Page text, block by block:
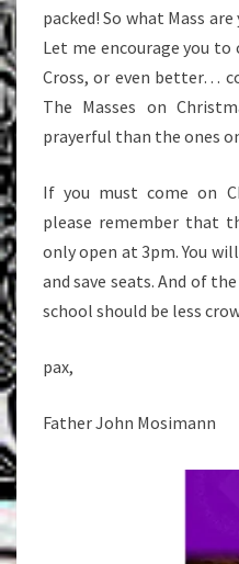
packed! So what Mass
Let me encourage you
Cross, or even better…
The Masses on
prayerful than the ones
If you must come on
please remember that
only open at 3pm. You
and save seats. And of
school should be less
pax,
Father John Mosimann